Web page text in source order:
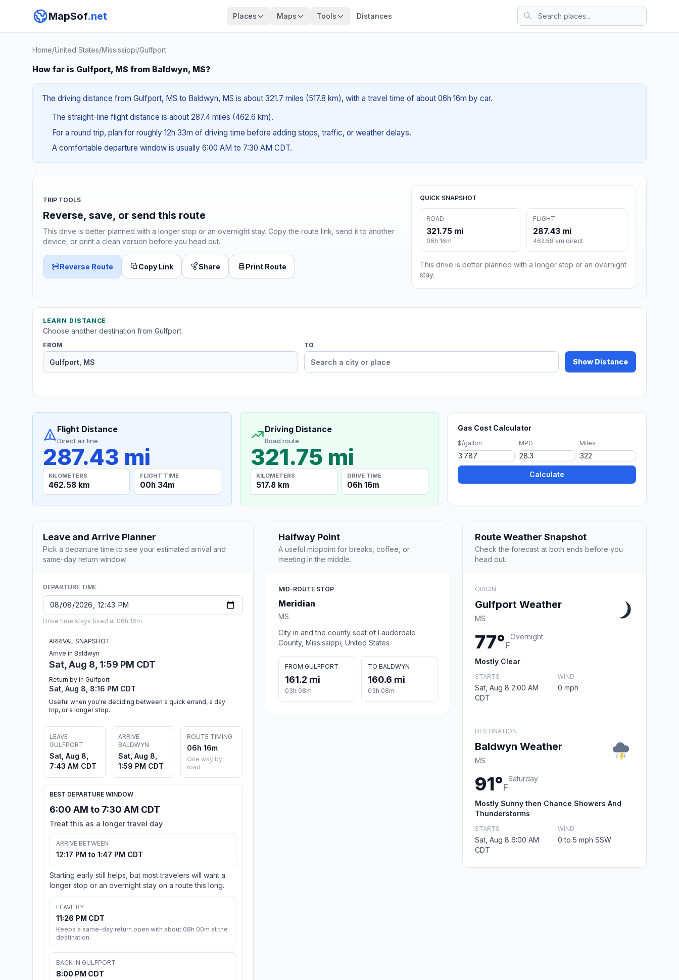
MapSof.net Places Maps Tools Distances
Home/United States/Mississippi/Gulfport
How far is Gulfport, MS from Baldwyn, MS?
The driving distance from Gulfport, MS to Baldwyn, MS is about 321.7 miles (517.8 km), with a travel time of about 06h 16m by car.
The straight-line flight distance is about 287.4 miles (462.6 km).
For a round trip, plan for roughly 12h 33m of driving time before adding stops, traffic, or weather delays.
A comfortable departure window is usually 6:00 AM to 7:30 AM CDT.
TRIP TOOLS
Reverse, save, or send this route
This drive is better planned with a longer stop or an overnight stay. Copy the route link, send it to another
device, or print a clean version before you head out.
Reverse Route Copy Link Share Print Route
QUICK SNAPSHOT
ROAD
321.75 mi
06h 16m
FLIGHT
287.43 mi
462.58 km direct
This drive is better planned with a longer stop or an overnight
stay.
LEARN DISTANCE
Choose another destination from Gulfport.
FROM TO
Show Distance
Flight Distance
Direct air line
287.43 mi
KILOMETERS
462.58 km
FLIGHT TIME
00h 34m
Driving Distance
Road route
321.75 mi
KILOMETERS
517.8 km
DRIVE TIME
06h 16m
Gas Cost Calculator
$/gallon MPG Miles
Calculate
Leave and Arrive Planner
Pick a departure time to see your estimated arrival and
same-day return window.
DEPARTURE TIME
Drive time stays fixed at 06h 16m.
ARRIVAL SNAPSHOT
Arrive in Baldwyn
Sat, Aug 8, 1:59 PM CDT
Return by in Gulfport
Sat, Aug 8, 8:16 PM CDT
Useful when you're deciding between a quick errand, a day
trip, or a longer stop.
LEAVE
GULFPORT
Sat, Aug 8,
7:43 AM CDT
ARRIVE
BALDWYN
Sat, Aug 8,
1:59 PM CDT
ROUTE TIMING
06h 16m
One way by
road
BEST DEPARTURE WINDOW
6:00 AM to 7:30 AM CDT
Treat this as a longer travel day
ARRIVE BETWEEN
12:17 PM to 1:47 PM CDT
Starting early still helps, but most travelers will want a
longer stop or an overnight stay on a route this long.
LEAVE BY
11:26 PM CDT
Keeps a same-day return open with about 08h 00m at the
destination.
BACK IN GULFPORT
8:00 PM CDT
Halfway Point
A useful midpoint for breaks, coffee, or
meeting in the middle.
MID-ROUTE STOP
Meridian
MS
City in and the county seat of Lauderdale
County, Mississippi, United States
FROM GULFPORT
161.2 mi
03h 08m
TO BALDWYN
160.6 mi
03h 08m
Route Weather Snapshot
Check the forecast at both ends before you
head out.
ORIGIN
Gulfport Weather
MS
77°F
Overnight
Mostly Clear
STARTS
Sat, Aug 8 2:00 AM
CDT
WIND
0 mph
DESTINATION
Baldwyn Weather
MS
91°F
Saturday
Mostly Sunny then Chance Showers And
Thunderstorms
STARTS
Sat, Aug 8 6:00 AM
CDT
WIND
0 to 5 mph SSW